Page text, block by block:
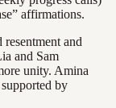
affirmations.
resentment and
and Sam
unity. Amina
by